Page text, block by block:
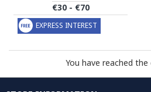
€30 - €70
EXPRESS INTEREST
You have reached